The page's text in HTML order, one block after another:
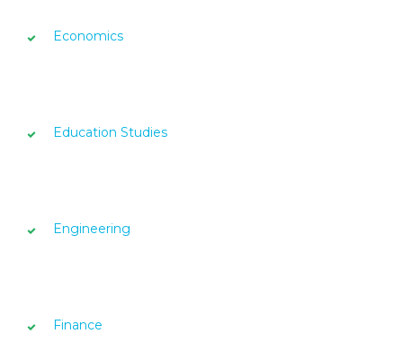
Economics
Education Studies
Engineering
Finance